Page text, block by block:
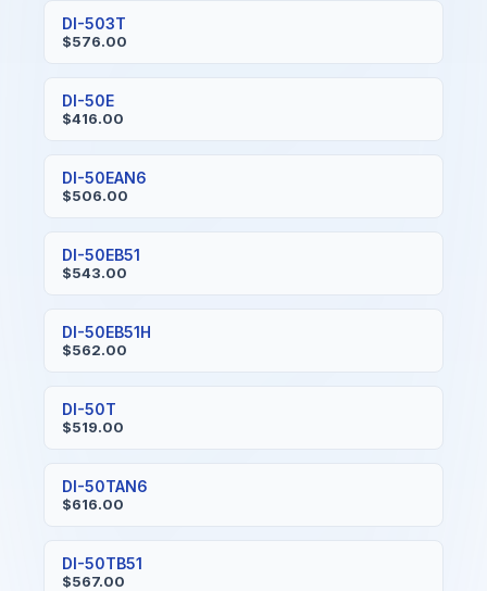
DI-503T
$576.00
DI-50E
$416.00
DI-50EAN6
$506.00
DI-50EB51
$543.00
DI-50EB51H
$562.00
DI-50T
$519.00
DI-50TAN6
$616.00
DI-50TB51
$567.00